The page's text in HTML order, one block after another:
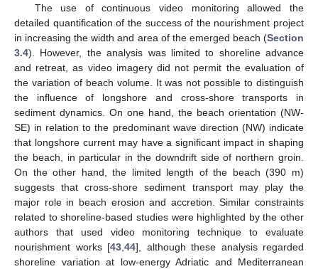
The use of continuous video monitoring allowed the
detailed quantification of the success of the nourishment project
in increasing the width and area of the emerged beach (Section
3.4). However, the analysis was limited to shoreline advance
and retreat, as video imagery did not permit the evaluation of
the variation of beach volume. It was not possible to distinguish
the influence of longshore and cross-shore transports in
sediment dynamics. On one hand, the beach orientation (NW-
SE) in relation to the predominant wave direction (NW) indicate
that longshore current may have a significant impact in shaping
the beach, in particular in the downdrift side of northern groin.
On the other hand, the limited length of the beach (390 m)
suggests that cross-shore sediment transport may play the
major role in beach erosion and accretion. Similar constraints
related to shoreline-based studies were highlighted by the other
authors that used video monitoring technique to evaluate
nourishment works [43 44], although these analysis regarded
shoreline variation at low-energy Adriatic and Mediterranean